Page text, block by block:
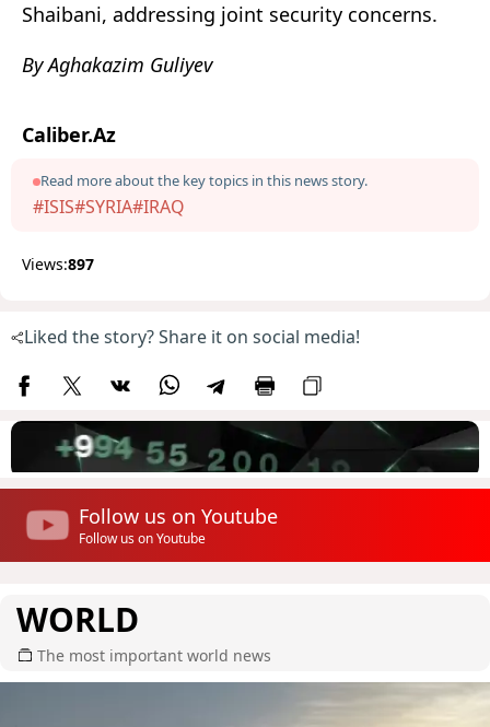
Shaibani, addressing joint security concerns.
By Aghakazim Guliyev
Caliber.Az
Read more about the key topics in this news story.
#ISIS#SYRIA#IRAQ
Views:897
Liked the story? Share it on social media!
Follow us on Youtube
Follow us on Youtube
WORLD
The most important world news